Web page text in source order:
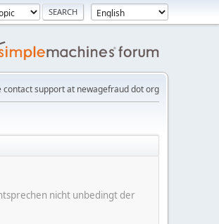
contact support at newagefraud dot org
nicht unbedingt der